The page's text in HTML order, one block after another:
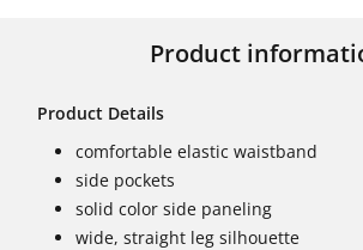
Product
Product Details
comfortable elastic waistband
side pockets
solid color side paneling
wide, straight leg silhouette